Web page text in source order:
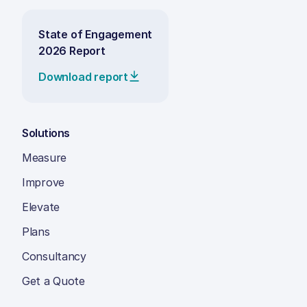
State of Engagement
2026 Report
Download report
Solutions
Measure
Improve
Elevate
Plans
Consultancy
Get a Quote